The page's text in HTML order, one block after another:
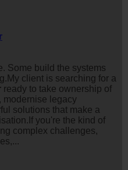
Some build the systems
client is searching for a
ready to take ownership of
modernise legacy
solutions that make a
you're the kind of
complex challenges,